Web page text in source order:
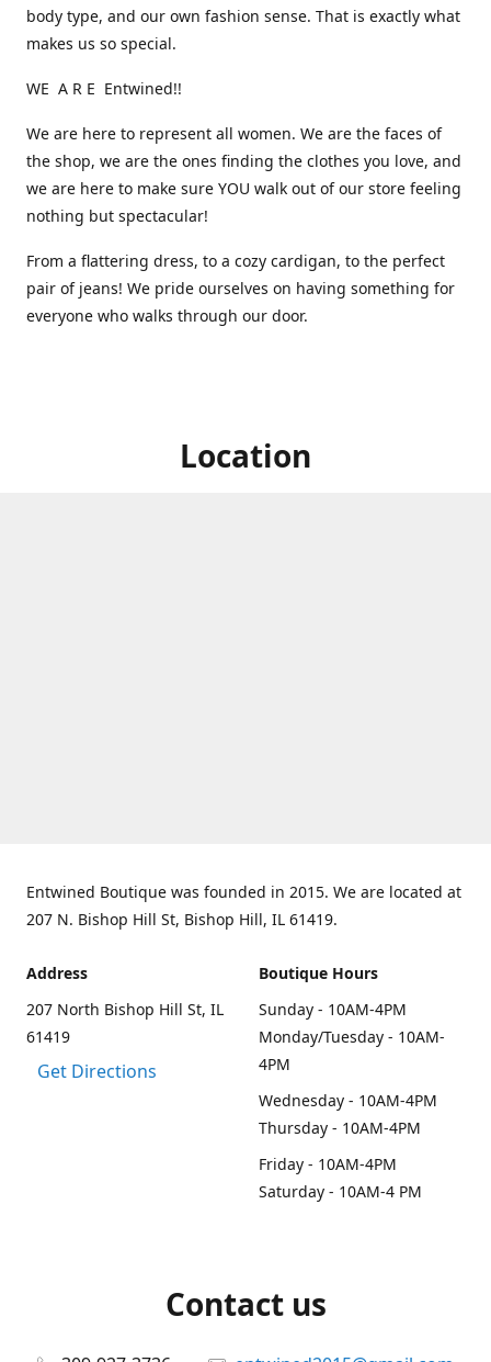
body type, and our own fashion sense. That is exactly what
makes us so special.
WE A R E Entwined!!
We are here to represent all women. We are the faces of
the shop, we are the ones finding the clothes you love, and
we are here to make sure YOU walk out of our store feeling
nothing but spectacular!
From a flattering dress, to a cozy cardigan, to the perfect
pair of jeans! We pride ourselves on having something for
everyone who walks through our door.
Location
Entwined Boutique was founded in 2015. We are located at
207 N. Bishop Hill St, Bishop Hill, IL 61419.
Address
207 North Bishop Hill St, IL
61419
Get Directions
Boutique Hours
Sunday - 10AM-4PM
Monday/Tuesday - 10AM-
4PM
Wednesday - 10AM-4PM
Thursday - 10AM-4PM
Friday - 10AM-4PM
Saturday - 10AM-4 PM
Contact us